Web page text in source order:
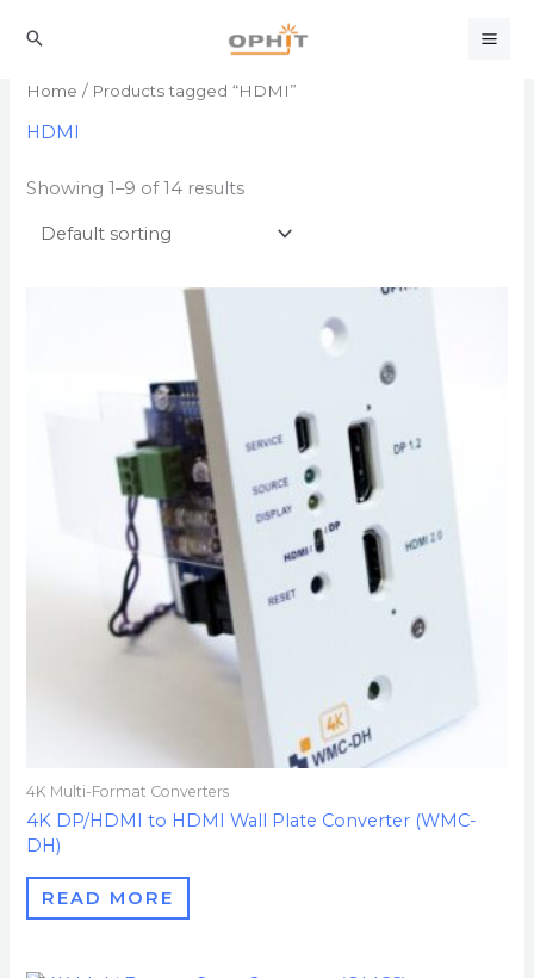
Search
Home / Products tagged “HDMI”
HDMI
Showing 1–9 of 14 results
4K Multi-Format Converters
4K DP/HDMI to HDMI Wall Plate Converter (WMC-
DH)
READ MORE